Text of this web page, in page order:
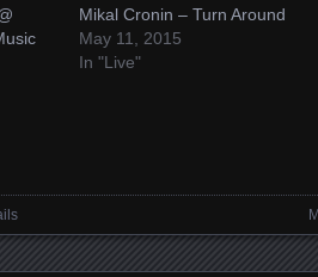
Mikal Cronin – Turn Around
May 11, 2015
In "Live"